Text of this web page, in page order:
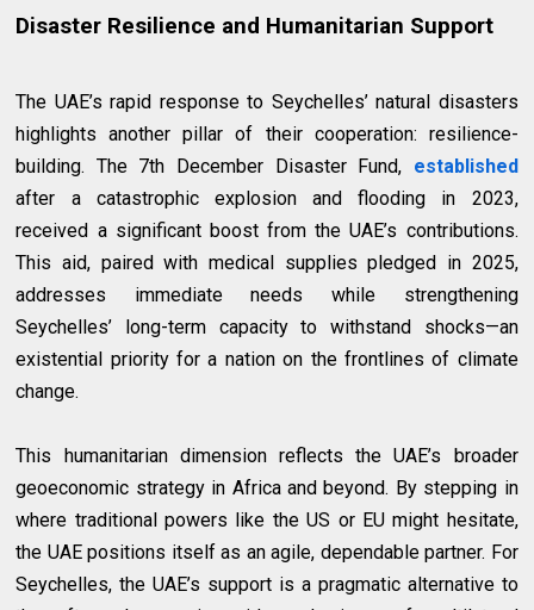
Disaster Resilience and Humanitarian Support
The UAE’s rapid response to Seychelles’ natural disasters
highlights another pillar of their cooperation: resilience-
building. The 7th December Disaster Fund, established
after a catastrophic explosion and flooding in 2023,
received a significant boost from the UAE’s contributions.
This aid, paired with medical supplies pledged in 2025,
addresses immediate needs while strengthening
Seychelles’ long-term capacity to withstand shocks—an
existential priority for a nation on the frontlines of climate
change.
This humanitarian dimension reflects the UAE’s broader
geoeconomic strategy in Africa and beyond. By stepping in
where traditional powers like the US or EU might hesitate,
the UAE positions itself as an agile, dependable partner. For
Seychelles, the UAE’s support is a pragmatic alternative to